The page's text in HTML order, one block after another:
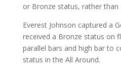
or Bronze status, rather than
Everest Johnson captured a
received a Bronze status on
parallel bars and high bar to
status in the All Around.